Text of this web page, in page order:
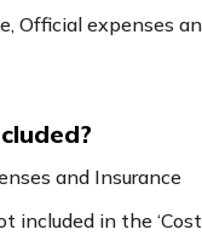
Official expenses
and Insurance
included in the ‘Cost